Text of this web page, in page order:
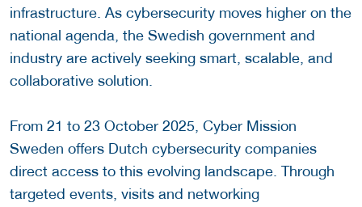
infrastructure. As cybersecurity moves higher on the
national agenda, the Swedish government and
industry are actively seeking smart, scalable, and
collaborative solution.
From 21 to 23 October 2025, Cyber Mission
Sweden offers Dutch cybersecurity companies
direct access to this evolving landscape. Through
targeted events, visits and networking